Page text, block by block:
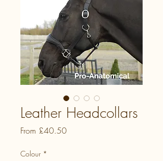
Leather Headcollars
From £40.50Sale
Colour *